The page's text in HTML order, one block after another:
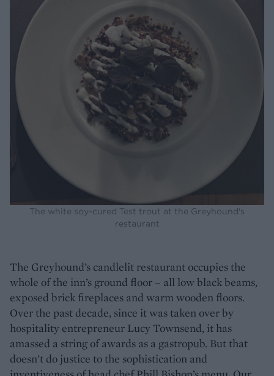
The white soy-cured Test trout at the Greyhound's
restaurant
The Greyhound’s candlelit restaurant occupies the
whole of the inn’s ground floor – all low black beams,
exposed brick fireplaces and warm wooden floors.
Over the past decade, since it was taken over by
hospitality entrepreneur Lucy Townsend, it has
amassed a string of awards as a gastropub. But that
doesn’t do justice to the sophistication and